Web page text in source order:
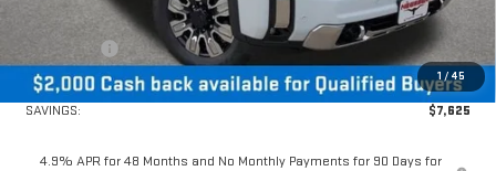
1/45
MSRP Less Dealer Discount
$88,124
-$2,000
Neessen Price
$86,124
SAVINGS:
$7,625
4.9% APR for 48 Months and No Monthly Payments for 90 Days for